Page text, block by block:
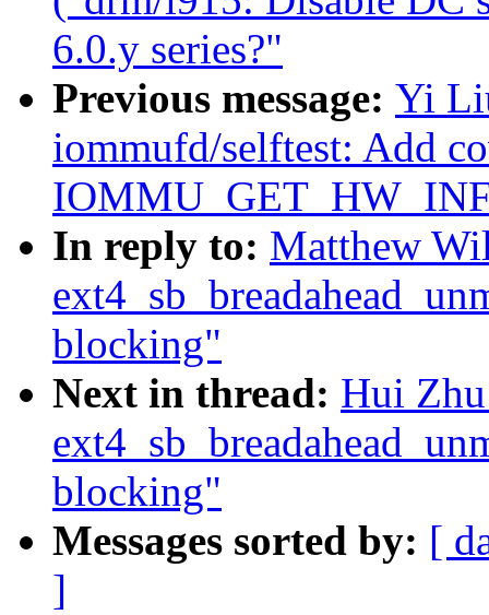
6.0.y series?"
Previous message: Yi
iommufd/selftest: Add
In reply to: Matthew
blocking"
Next in thread: Hui
blocking"
Messages sorted by: [
]